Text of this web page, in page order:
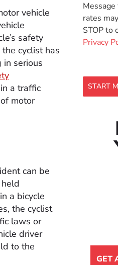
vehicle
safety
cyclist has
serious
a traffic
motor
can be
a bicycle
the cyclist
laws or
driver
to the
rates
STOP to
Privacy
START
GET